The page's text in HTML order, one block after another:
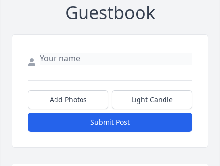
Guestbook
Add Photos Light Candle
Submit Post